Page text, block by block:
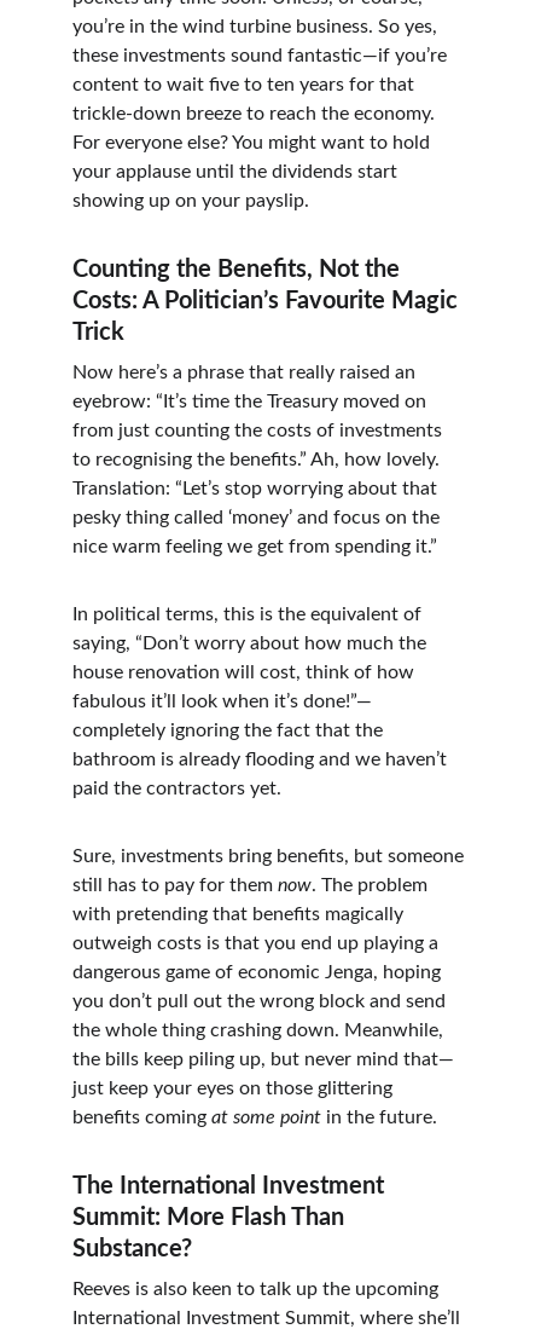
you’re in the wind turbine business. So yes,
these investments sound fantastic—if you’re
content to wait five to ten years for that
trickle-down breeze to reach the economy.
For everyone else? You might want to hold
your applause until the dividends start
showing up on your payslip.
Counting the Benefits, Not the
Costs: A Politician’s Favourite Magic
Trick
Now here’s a phrase that really raised an
eyebrow: “It’s time the Treasury moved on
from just counting the costs of investments
to recognising the benefits.” Ah, how lovely.
Translation: “Let’s stop worrying about that
pesky thing called ‘money’ and focus on the
nice warm feeling we get from spending it.”
In political terms, this is the equivalent of
saying, “Don’t worry about how much the
house renovation will cost, think of how
fabulous it’ll look when it’s done!”—
completely ignoring the fact that the
bathroom is already flooding and we haven’t
paid the contractors yet.
Sure, investments bring benefits, but someone
still has to pay for them now. The problem
with pretending that benefits magically
outweigh costs is that you end up playing a
dangerous game of economic Jenga, hoping
you don’t pull out the wrong block and send
the whole thing crashing down. Meanwhile,
the bills keep piling up, but never mind that—
just keep your eyes on those glittering
benefits coming at some point in the future.
The International Investment
Summit: More Flash Than
Substance?
Reeves is also keen to talk up the upcoming
International Investment Summit, where she’ll